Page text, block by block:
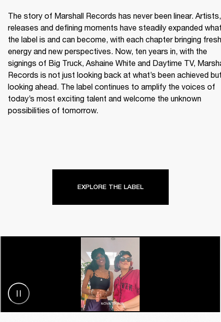
The story of Marshall Records has never been linear. Artists,
releases and defining moments have steadily expanded
the label is and can become, with each chapter bringing fresh
energy and new perspectives. Now, ten years in, with the
signings of Big Truck, Ashaine White and Daytime TV,
Records is not just looking back at what’s been achieved
looking ahead. The label continues to amplify the voices of
today’s most exciting talent and welcome the unknown
possibilities of tomorrow.
EXPLORE THE LABEL